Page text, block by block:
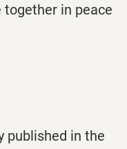
in peace
published in the